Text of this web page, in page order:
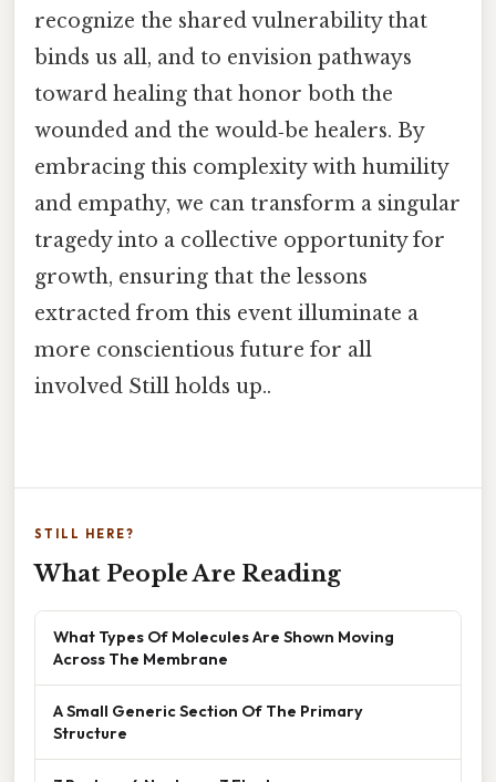
recognize the shared vulnerability that
binds us all, and to envision pathways
toward healing that honor both the
wounded and the would‑be healers. By
embracing this complexity with humility
and empathy, we can transform a singular
tragedy into a collective opportunity for
growth, ensuring that the lessons
extracted from this event illuminate a
more conscientious future for all
involved Still holds up..
STILL HERE?
What People Are Reading
What Types Of Molecules Are Shown Moving
Across The Membrane
A Small Generic Section Of The Primary
Structure